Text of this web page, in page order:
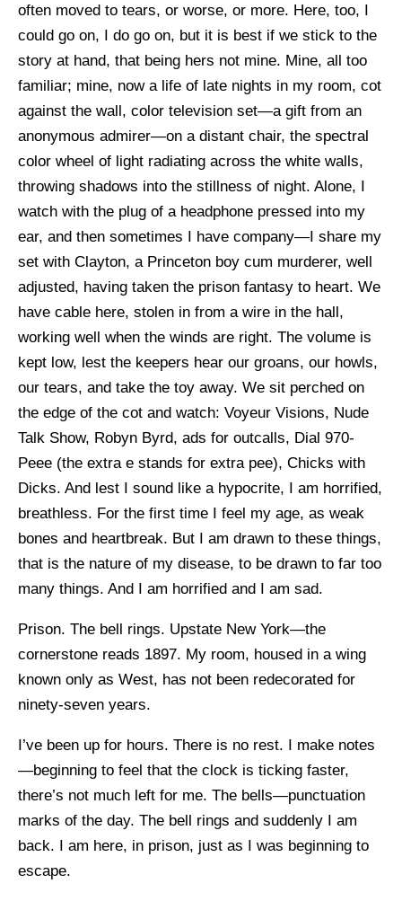
often moved to tears, or worse, or more. Here, too, I
could go on, I do go on, but it is best if we stick to the
story at hand, that being hers not mine. Mine, all too
familiar; mine, now a life of late nights in my room, cot
against the wall, color television set—a gift from an
anonymous admirer—on a distant chair, the spectral
color wheel of light radiating across the white walls,
throwing shadows into the stillness of night. Alone, I
watch with the plug of a headphone pressed into my
ear, and then sometimes I have company—I share my
set with Clayton, a Princeton boy cum murderer, well
adjusted, having taken the prison fantasy to heart. We
have cable here, stolen in from a wire in the hall,
working well when the winds are right. The volume is
kept low, lest the keepers hear our groans, our howls,
our tears, and take the toy away. We sit perched on
the edge of the cot and watch: Voyeur Visions, Nude
Talk Show, Robyn Byrd, ads for outcalls, Dial 970-
Peee (the extra e stands for extra pee), Chicks with
Dicks. And lest I sound like a hypocrite, I am horrified,
breathless. For the first time I feel my age, as weak
bones and heartbreak. But I am drawn to these things,
that is the nature of my disease, to be drawn to far too
many things. And I am horrified and I am sad.
Prison. The bell rings. Upstate New York—the
cornerstone reads 1897. My room, housed in a wing
known only as West, has not been redecorated for
ninety-seven years.
I’ve been up for hours. There is no rest. I make notes
—beginning to feel that the clock is ticking faster,
there’s not much left for me. The bells—punctuation
marks of the day. The bell rings and suddenly I am
back. I am here, in prison, just as I was beginning to
escape.